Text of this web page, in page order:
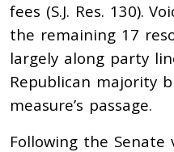
fees (S.J. Res. 130).
the remaining 17
largely along party
Republican majority
measure’s passage.
Following the Senate